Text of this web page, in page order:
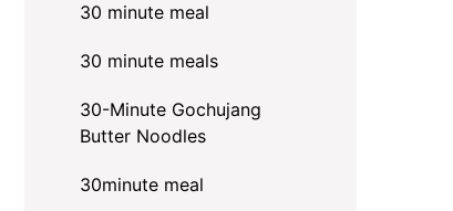
30 minute meal
30 minute meals
30-Minute Gochujang
Butter Noodles
30minute meal